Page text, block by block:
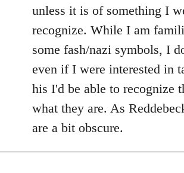
unless it is of something I
recognize. While I am
some fash/nazi symbols, I
even if I were interested in
his I'd be able to recognize
what they are. As
are a bit obscure.